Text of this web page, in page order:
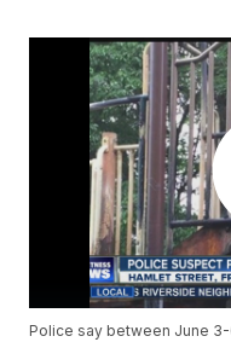
Police say between June